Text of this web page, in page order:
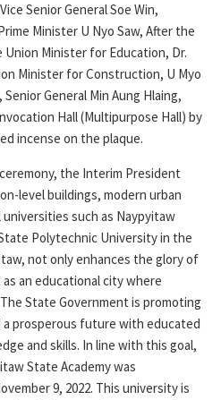
Senior General Soe Win,
Minister U Nyo Saw, After the
Minister for Education, Dr.
Minister for Construction, U Myo
General Min Aung Hlaing,
Hall (Multipurpose Hall) by
incense on the plaque.
the Interim President
level buildings, modern urban
such as Naypyitaw
Polytechnic University in the
not only enhances the glory of
an educational city where
State Government is promoting
prosperous future with educated
and skills. In line with this goal,
State Academy was
9, 2022. This university is